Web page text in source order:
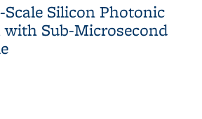
Optic Plate and a Multi-Bandpass
Filter
Scale Silicon Photonic
Sub-Microsecond